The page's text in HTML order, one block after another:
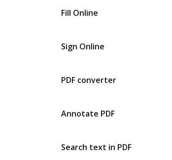
Fill Online
Sign Online
PDF converter
Annotate PDF
Search text in PDF